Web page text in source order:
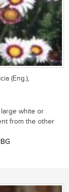
(Eng.),
white or
from the other